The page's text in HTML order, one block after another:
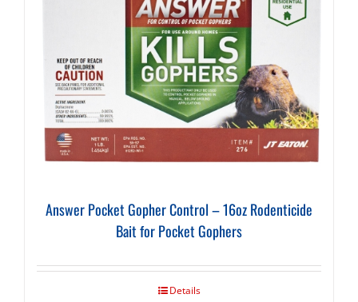
Answer Pocket Gopher Control – 16oz Rodenticide
Bait for Pocket Gophers
Details